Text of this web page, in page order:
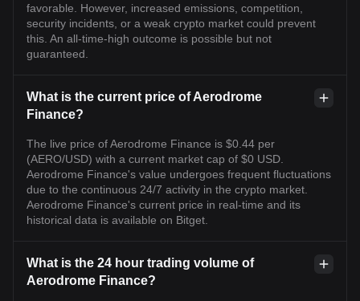
favorable. However, increased emissions, competition,
security incidents, or a weak crypto market could prevent
this. An all-time-high outcome is possible but not
guaranteed.
What is the current price of Aerodrome
Finance?
The live price of Aerodrome Finance is $0.44 per
(AERO/USD) with a current market cap of $0 USD.
Aerodrome Finance's value undergoes frequent fluctuations
due to the continuous 24/7 activity in the crypto market.
Aerodrome Finance's current price in real-time and its
historical data is available on Bitget.
What is the 24 hour trading volume of
Aerodrome Finance?